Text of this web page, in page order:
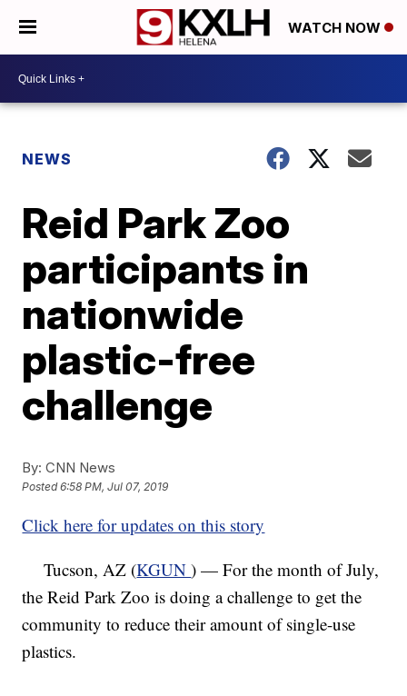
WATCH NOW
NEWS
Reid Park Zoo
participants in
nationwide
plastic-free
challenge
By: CNN News
Posted6:58 PM, Jul 07, 2019
Click here for updates on this story
Tucson, AZ (KGUN) — For the month of July,
the Reid Park Zoo is doing a challenge to get the
community to reduce their amount of single-use
plastics.